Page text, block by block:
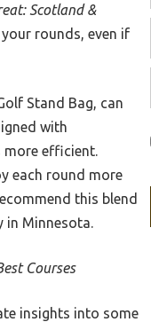
Scotland &
rounds, even if
Stand Bag, can
with
more efficient.
each round more
this blend
in Minnesota.
Courses
insights into some